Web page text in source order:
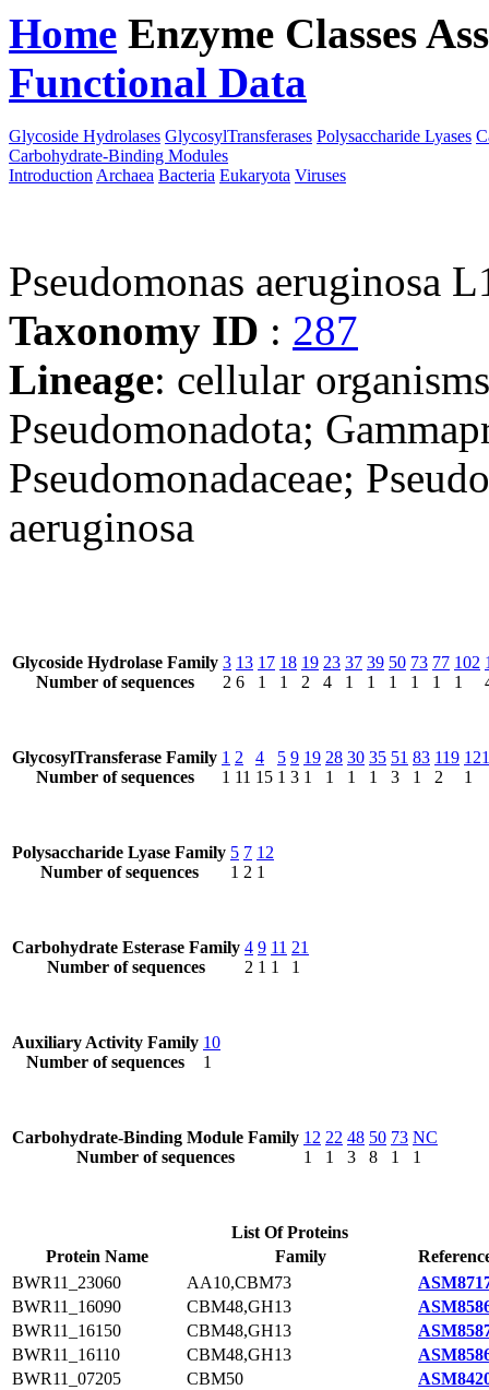
Home Enzyme Classes
Functional Data
Glycoside Hydrolases GlycosylTransferases Polysaccharide Lyases
Carbohydrate-Binding Modules
Introduction Archaea Bacteria Eukaryota Viruses
Pseudomonas aeruginosa
Taxonomy ID : 287
Lineage: cellular
Pseudomonadota;
Pseudomonadaceae;
aeruginosa
Glycoside Hydrolase Family
Number of sequences
3
2
13
6
17
1
18
1
19
2
23
4
37
1
39
1
50
1
73
1
77
1
102
1
GlycosylTransferase Family
Number of sequences
1
1
2
11
4
15
5
1
9
3
19
1
28
1
30
1
35
1
51
3
83
1
119
2
121
1
Polysaccharide Lyase Family
Number of sequences
5
1
7
2
12
1
Carbohydrate Esterase Family
Number of sequences
4
2
9
1
11
1
21
1
Auxiliary Activity Family
Number of sequences
10
1
Carbohydrate-Binding Module Family
Number of sequences
12
1
22
1
48
3
50
8
73
1
NC
1
List Of Proteins
Protein Name
Family
BWR11_23060
AA10,CBM73
BWR11_16090
CBM48,GH13
BWR11_16150
CBM48,GH13
BWR11_16110
CBM48,GH13
BWR11_07205
CBM50